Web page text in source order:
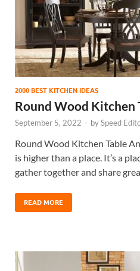
2000 BEST KITCHEN IDEAS
Round Wood Kitchen
September 5, 2022 - bySpeed
Round Wood Kitchen Table
is higher than a place. It’s a
gather together and share
READ MORE